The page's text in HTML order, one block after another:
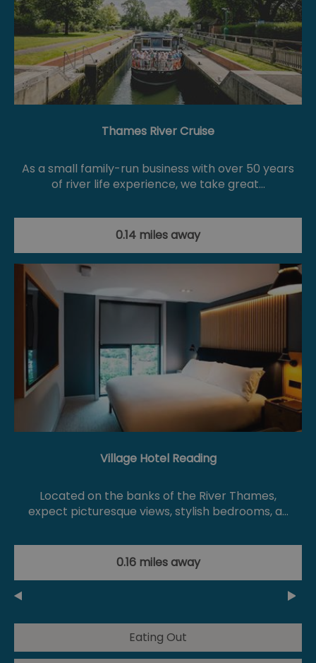
Thames River Cruise
As a small family-run business with over 50 years
of river life experience, we take great…
0.14 miles away
Village Hotel Reading
Located on the banks of the River Thames,
expect picturesque views, stylish bedrooms, a…
0.16 miles away
Eating Out